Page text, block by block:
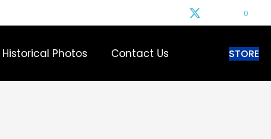
0
Photos Contact Us STORE